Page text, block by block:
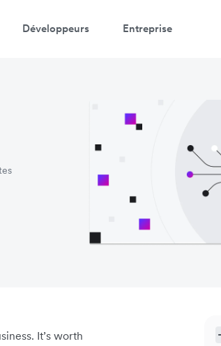
Développeurs Entreprise
It’s worth